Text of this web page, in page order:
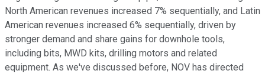
North American revenues increased 7% sequentially, and Latin
American revenues increased 6% sequentially, driven by
stronger demand and share gains for downhole tools,
including bits, MWD kits, drilling motors and related
equipment. As we've discussed before, NOV has directed